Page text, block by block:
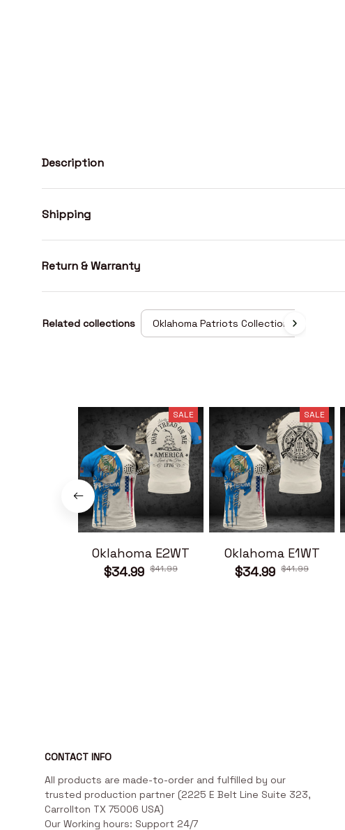
Description
Shipping
Return & Warranty
Related collections Oklahoma Patriots Collection
SALE
Oklahoma E2WT
$34.99 $41.99
SALE
Oklahoma E1WT
$34.99 $41.99
CONTACT INFO
All products are made-to-order and fulfilled by our
trusted production partner (2225 E Belt Line Suite 323,
Carrollton TX 75006 USA)
Our Working hours: Support 24/7